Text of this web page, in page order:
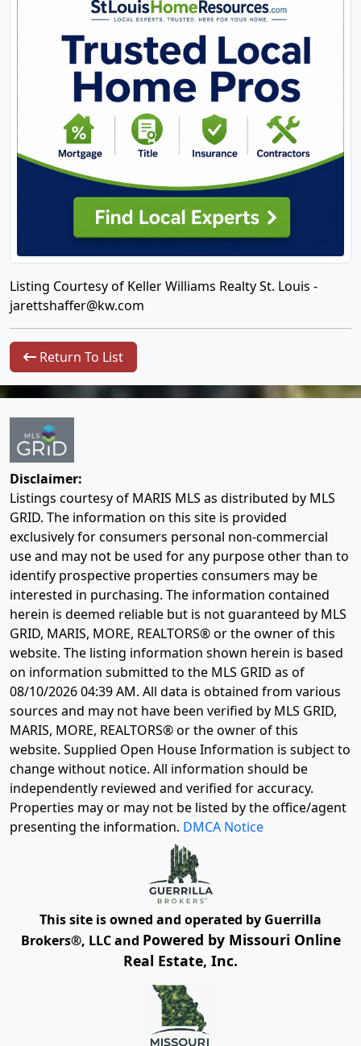
Listing Courtesy of Keller Williams Realty St. Louis -
jarettshaffer@kw.com
Return To List
Disclaimer:
Listings courtesy of MARIS MLS as distributed by MLS
GRID. The information on this site is provided
exclusively for consumers personal non-commercial
use and may not be used for any purpose other than to
identify prospective properties consumers may be
interested in purchasing. The information contained
herein is deemed reliable but is not guaranteed by MLS
GRID, MARIS, MORE, REALTORS® or the owner of this
website. The listing information shown herein is based
on information submitted to the MLS GRID as of
08/10/2026 04:39 AM. All data is obtained from various
sources and may not have been verified by MLS GRID,
MARIS, MORE, REALTORS® or the owner of this
website. Supplied Open House Information is subject to
change without notice. All information should be
independently reviewed and verified for accuracy.
Properties may or may not be listed by the office/agent
presenting the information. DMCA Notice
This site is owned and operated by Guerrilla
Brokers®, LLC and Powered by Missouri Online
Real Estate, Inc.